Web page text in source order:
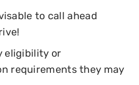
to call ahead
eligibility or
requirements they may